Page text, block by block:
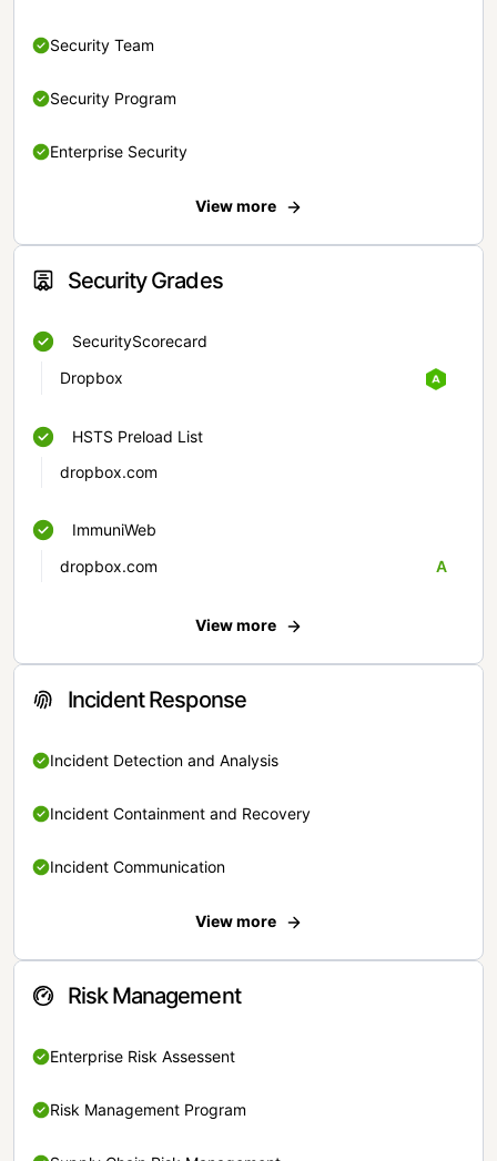
Security Team
Security Program
Enterprise Security
View more
Security Grades
SecurityScorecard
Dropbox
HSTS Preload List
dropbox.com
ImmuniWeb
dropbox.com
A
View more
Incident Response
Incident Detection and Analysis
Incident Containment and Recovery
Incident Communication
View more
Risk Management
Enterprise Risk Assessent
Risk Management Program